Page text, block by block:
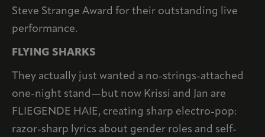
Steve Strange Award for their outstanding live
performance.
FLYING SHARKS
They actually just wanted a no-strings-attached
one-night stand—but now Krissi and Jan are
FLIEGENDE HAIE, creating sharp electro-pop:
razor-sharp lyrics about gender roles and self-